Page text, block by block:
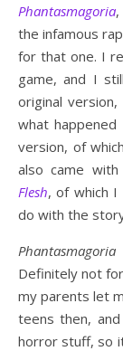
Phantasmagoria
the infamous
for that one. I
game, and I
original
what
version, of
also came
Flesh, of which I
do with the
Phantasmagoria
Definitely not
my parents let
teens then,
horror stuff, so